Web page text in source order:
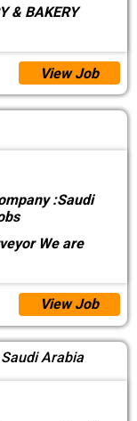
& BAKERY
View Job
:Saudi
We are
View Job
Arabia